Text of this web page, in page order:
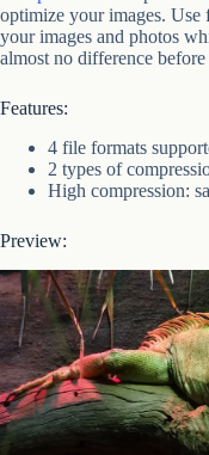
optimize your images.
your images and photos
almost no difference
Features:
4 file formats
2 types of
High compression:
Preview: